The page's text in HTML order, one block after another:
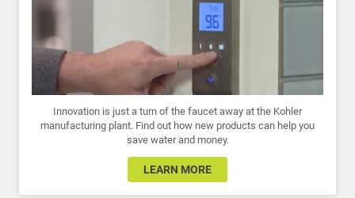
Innovation is just a turn of the faucet away at the Kohler
manufacturing plant. Find out how new products can help you
save water and money.
LEARN MORE